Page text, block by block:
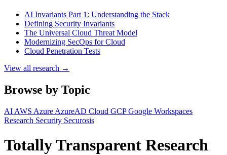
AI Invariants Part 1: Understanding the Stack
Defining Security Invariants
The Universal Cloud Threat Model
Modernizing SecOps for Cloud
Cloud Penetration Tests
View all research →
Browse by Topic
AI AWS Azure AzureAD Cloud GCPGoogle Workspaces
Research Security Securosis
Totally Transparent Research